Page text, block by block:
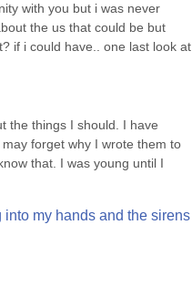
with you but i was never
the us that could be but
if i could have.. one last look at
the things I should. I have
forget why I wrote them to
that. I was young until I
my hands and the sirens